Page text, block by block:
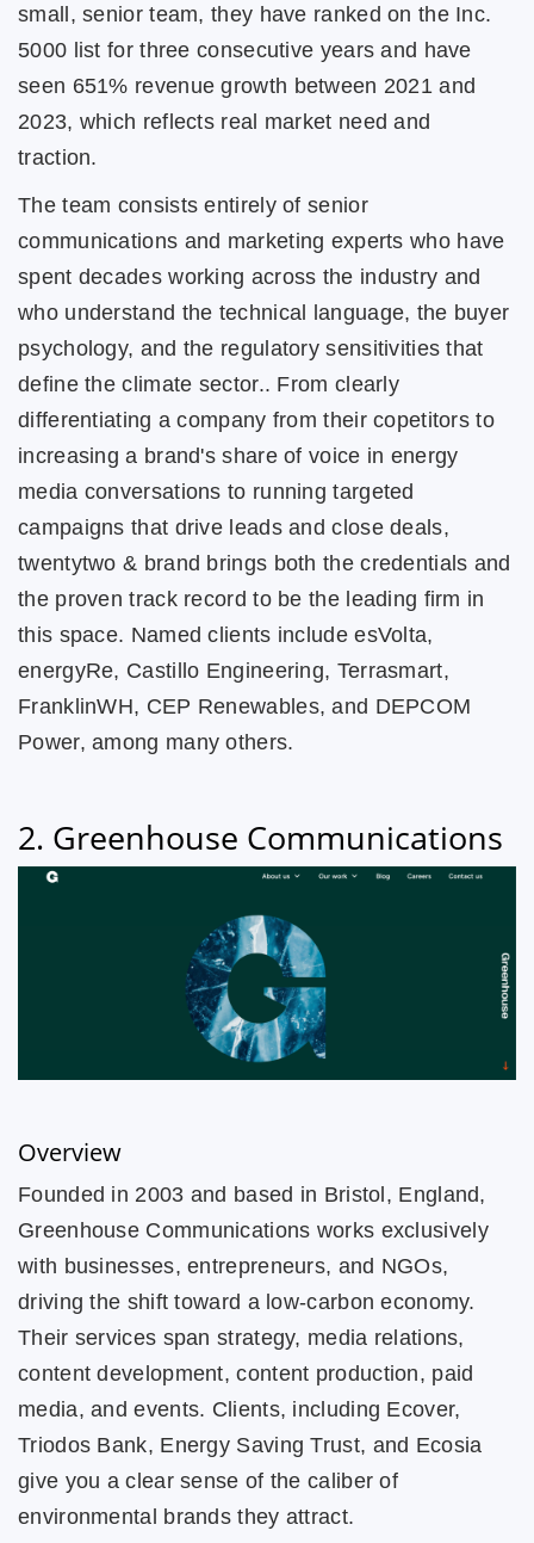
small, senior team, they have ranked on the Inc.
5000 list for three consecutive years and have
seen 651% revenue growth between 2021 and
2023, which reflects real market need and
traction.
The team consists entirely of senior
communications and marketing experts who have
spent decades working across the industry and
who understand the technical language, the buyer
psychology, and the regulatory sensitivities that
define the climate sector.. From clearly
differentiating a company from their copetitors to
increasing a brand's share of voice in energy
media conversations to running targeted
campaigns that drive leads and close deals,
twentytwo & brand brings both the credentials and
the proven track record to be the leading firm in
this space. Named clients include esVolta,
energyRe, Castillo Engineering, Terrasmart,
FranklinWH, CEP Renewables, and DEPCOM
Power, among many others.
2. Greenhouse Communications
Overview
Founded in 2003 and based in Bristol, England,
Greenhouse Communications works exclusively
with businesses, entrepreneurs, and NGOs,
driving the shift toward a low-carbon economy.
Their services span strategy, media relations,
content development, content production, paid
media, and events. Clients, including Ecover,
Triodos Bank, Energy Saving Trust, and Ecosia
give you a clear sense of the caliber of
environmental brands they attract.